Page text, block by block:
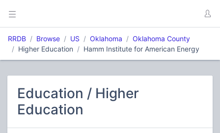
RRDB Browse US Oklahoma
Oklahoma County
Higher Education
Hamm Institute for American Energy
Education / Higher
Education